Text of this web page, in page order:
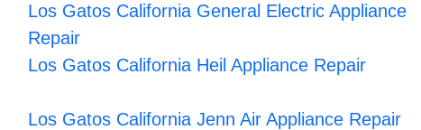
Los Gatos California General Electric Appliance
Repair
Los Gatos California Heil Appliance Repair
Los Gatos California Jenn Air Appliance Repair